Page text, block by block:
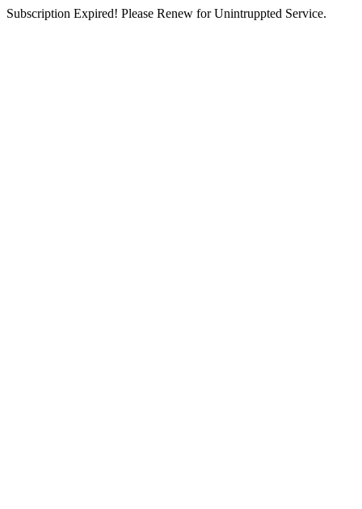
Subscription Expired! Please Renew for Unintruppted Service.